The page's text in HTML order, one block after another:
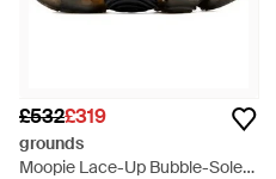
£532£319
grounds
Moopie Lace-Up Bubble-Sole